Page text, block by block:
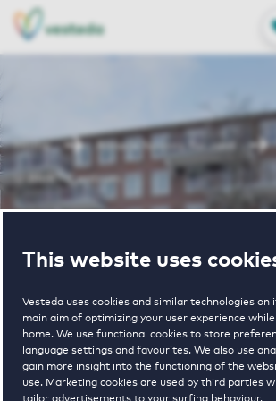
This website uses
Vesteda uses cookies and similar technologies
main aim of optimizing your user experience
home. We use functional cookies to store
language settings and favourites. We also use
gain more insight into the functioning of the
use. Marketing cookies are used by third parties
tailor advertisements to your surfing behaviour.
NL
EN
Home Almere houses for rent
U Blok - Centrum
U Blok -
Centrum